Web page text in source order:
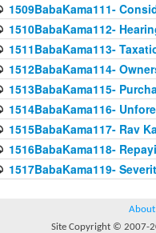
1509BabaKama111-
1510BabaKama112-
1511BabaKama113-
1512BabaKama114-
1513BabaKama115-
1514BabaKama116-
1515BabaKama117- Rav
1516BabaKama118-
1517BabaKama119-
About
Site Copyright © 2007-